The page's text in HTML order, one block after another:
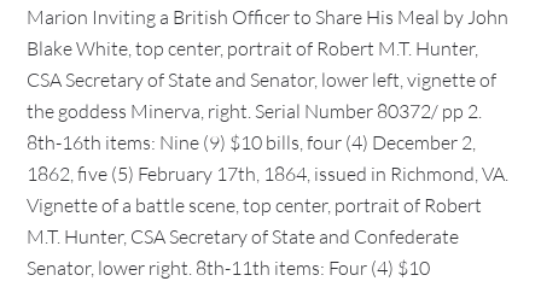
Marion Inviting a British Officer to Share His Meal by John
Blake White, top center, portrait of Robert M.T. Hunter,
CSA Secretary of State and Senator, lower left, vignette of
the goddess Minerva, right. Serial Number 80372/ pp 2.
8th-16th items: Nine (9) $10 bills, four (4) December 2,
1862, five (5) February 17th, 1864, issued in Richmond, VA.
Vignette of a battle scene, top center, portrait of Robert
M.T. Hunter, CSA Secretary of State and Confederate
Senator, lower right. 8th-11th items: Four (4) $10